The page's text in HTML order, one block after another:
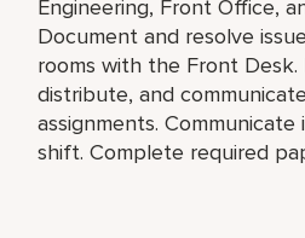
Engineering, Front Office,
Document and resolve
rooms with the Front Desk.
distribute, and
assignments.
shift. Complete required